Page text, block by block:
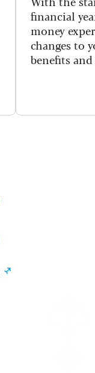
financial
money
changes to
benefits and